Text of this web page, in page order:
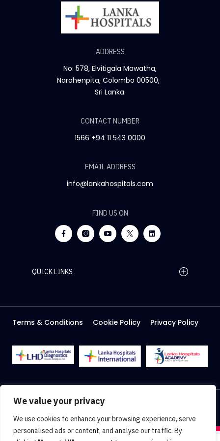
We value your privacy
We use cookies to enhance your browsing experience, serve
personalised ads or content, and analyse our traffic. By
ADDRESS
No: 578, Elvitigala Mawatha,
Narahenpita, Colombo 00500,
Sri Lanka.
CONTACT NUMBER
1566 +94 11 543 0000
EMAIL ADDRESS
info@lankahospitals.com
FIND US ON
QUICK LINKS
Careers
Media
Facilities
Terms & Conditions Cookie Policy Privacy Policy
2026 Lanka Hospitals @ All right Reserved